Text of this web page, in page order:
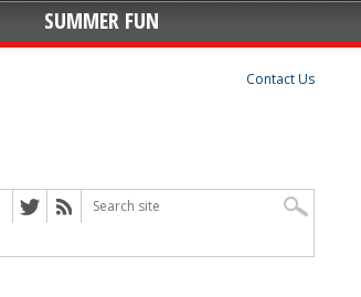
SUMMER FUN
Contact Us